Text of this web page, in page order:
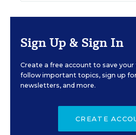
Sign Up & Sign In
Create a free account to save
follow important topics, sign up for
newsletters, and more.
CREATE